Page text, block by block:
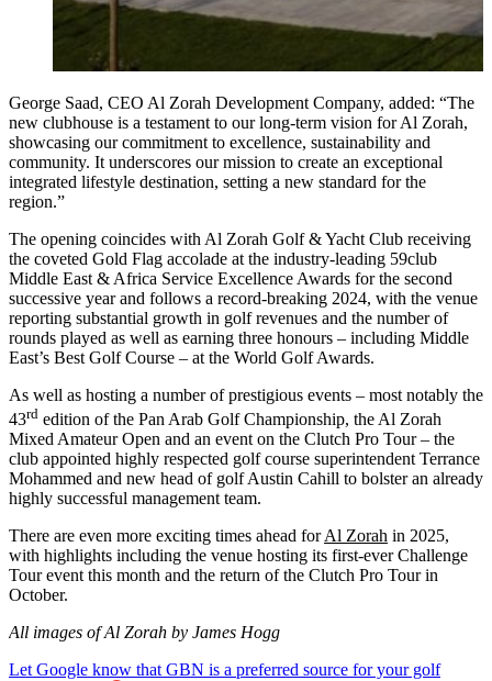
George Saad, CEO Al Zorah Development Company, added: “The
new clubhouse is a testament to our long-term vision for Al Zorah,
showcasing our commitment to excellence, sustainability and
community. It underscores our mission to create an exceptional
integrated lifestyle destination, setting a new standard for the
region.”
The opening coincides with Al Zorah Golf & Yacht Club receiving
the coveted Gold Flag accolade at the industry-leading 59club
Middle East & Africa Service Excellence Awards for the second
successive year and follows a record-breaking 2024, with the venue
reporting substantial growth in golf revenues and the number of
rounds played as well as earning three honours – including Middle
East’s Best Golf Course – at the World Golf Awards.
As well as hosting a number of prestigious events – most notably the
43rd edition of the Pan Arab Golf Championship, the Al Zorah
Mixed Amateur Open and an event on the Clutch Pro Tour – the
club appointed highly respected golf course superintendent Terrance
Mohammed and new head of golf Austin Cahill to bolster an already
highly successful management team.
There are even more exciting times ahead forAl Zorah in 2025,
with highlights including the venue hosting its first-ever Challenge
Tour event this month and the return of the Clutch Pro Tour in
October.
All images of Al Zorah by James Hogg
Let Google know that GBN is a preferred source for your golf